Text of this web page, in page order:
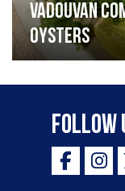
Vadouvan
oysters
Follow